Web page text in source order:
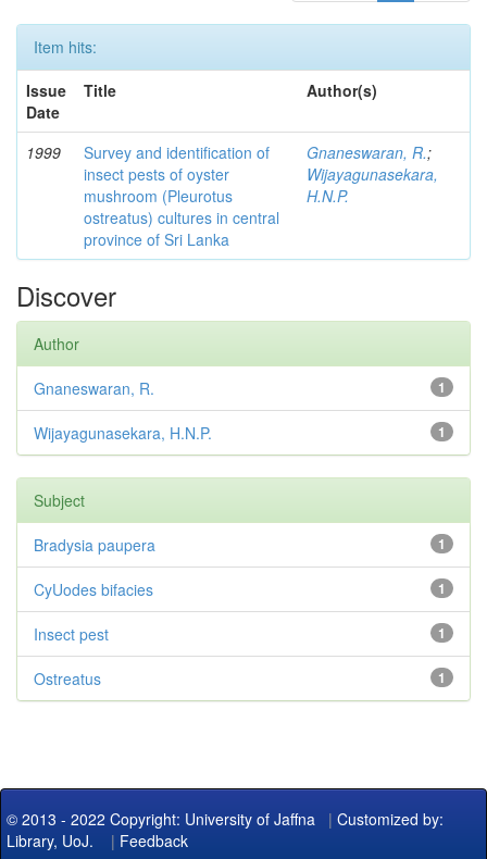
Item hits:
Issue
Date
Title Author(s)
1999
Survey and identification of
insect pests of oyster
mushroom (Pleurotus
ostreatus) cultures in central
province of Sri Lanka
Gnaneswaran, R.;
Wijayagunasekara,
H.N.P.
Discover
Author
1
Gnaneswaran, R.
1
Wijayagunasekara, H.N.P.
Subject
1
Bradysia paupera
1
CyUodes bifacies
1
Insect pest
1
Ostreatus
© 2013 - 2022 Copyright: University of Jaffna | Customized by:
Library, UoJ. | Feedback